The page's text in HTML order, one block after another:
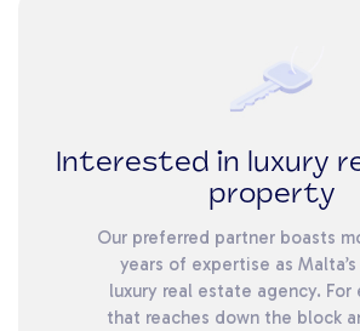
Interested in luxury
property
Our preferred partner boasts
years of expertise as
luxury real estate agency. For
that reaches down the block